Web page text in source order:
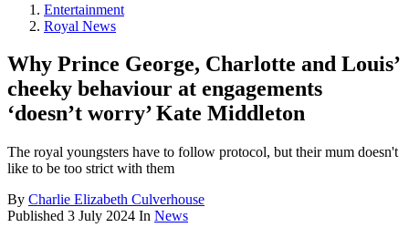
Entertainment
Royal News
Why Prince George, Charlotte and Louis’
cheeky behaviour at engagements
‘doesn’t worry’ Kate Middleton
The royal youngsters have to follow protocol, but their mum doesn't
like to be too strict with them
By Charlie Elizabeth Culverhouse
Published 3 July 2024 In News